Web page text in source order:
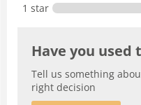
1 star
Have you used
Tell us something
right decision